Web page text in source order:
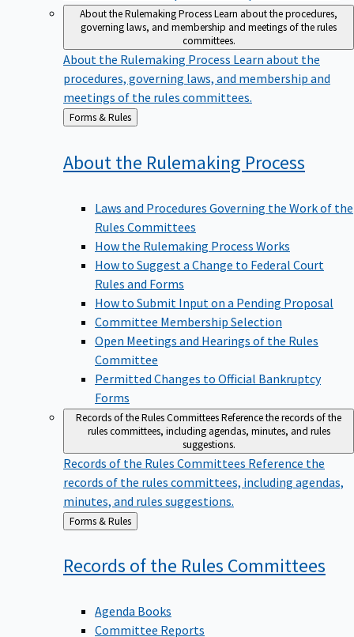
About the Rulemaking ProcessLearn about the procedures,
governing laws, and membership and meetings of the rules
committees.
About the Rulemaking Process Learn about the
procedures, governing laws, and membership and
meetings of the rules committees.
Back
to
Forms & Rules
About the Rulemaking Process
Laws and Procedures Governing the Work of the
Rules Committees
How the Rulemaking Process Works
How to Suggest a Change to Federal Court
Rules and Forms
How to Submit Input on a Pending Proposal
Committee Membership Selection
Open Meetings and Hearings of the Rules
Committee
Permitted Changes to Official Bankruptcy
Forms
Records of the Rules CommitteesReference the records of the
rules committees, including agendas, minutes, and rules
suggestions.
Records of the Rules Committees Reference the
records of the rules committees, including agendas,
minutes, and rules suggestions.
Back
to
Forms & Rules
Records of the Rules Committees
Agenda Books
Committee Reports